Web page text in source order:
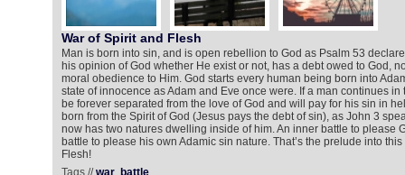
War of Spirit and Flesh
Man is born into sin, and is open rebellion to God as Psalm 53
his opinion of God whether He exist or not, has a debt owed to God,
moral obedience to Him. God starts every human being born into
state of innocence as Adam and Eve once were. If a man continues
be forever separated from the love of God and will pay for his sin in
born from the Spirit of God (Jesus pays the debt of sin), as John 3
now has two natures dwelling inside of him. An inner battle to please
battle to please his own Adamic sin nature. That’s the prelude into
Flesh!
Tags //war battle